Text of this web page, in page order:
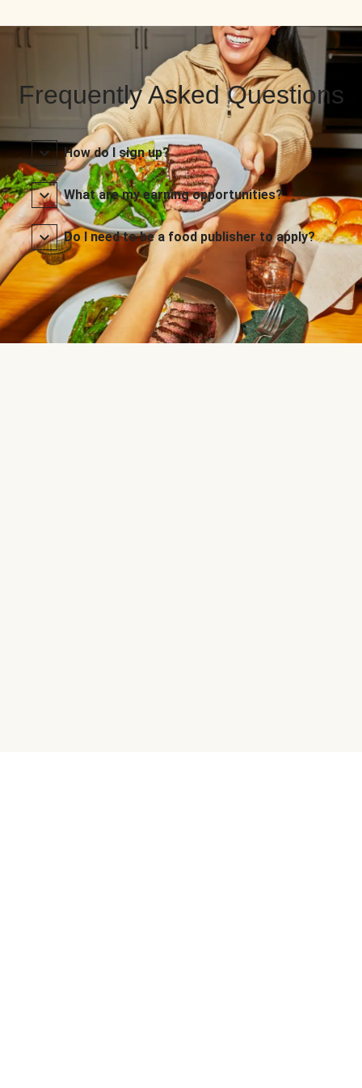
Frequently Asked Questions
How do I sign up?
What are my earning opportunities?
Do I need to be a food publisher to apply?